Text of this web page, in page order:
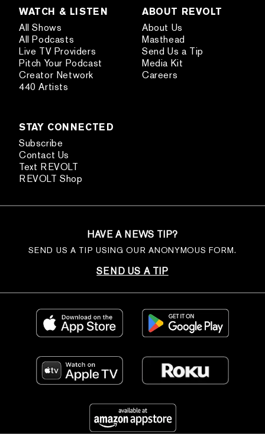
WATCH & LISTEN
All Shows
All Podcasts
Live TV Providers
Pitch Your Podcast
Creator Network
440 Artists
ABOUT REVOLT
About Us
Masthead
Send Us a Tip
Media Kit
Careers
STAY CONNECTED
Subscribe
Contact Us
Text REVOLT
REVOLT Shop
HAVE A NEWS TIP?
SEND US A TIP USING OUR ANONYMOUS FORM.
SEND US A TIP